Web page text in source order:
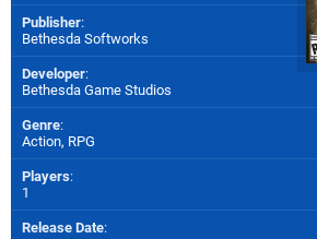
Publisher:
Bethesda Softworks
Developer:
Bethesda Game Studios
Genre:
Action, RPG
Players:
1
Release Date: